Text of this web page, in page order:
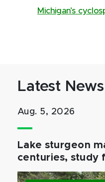
Michigan’s
Latest News
Aug. 5, 2026
Lake sturgeon
centuries, study